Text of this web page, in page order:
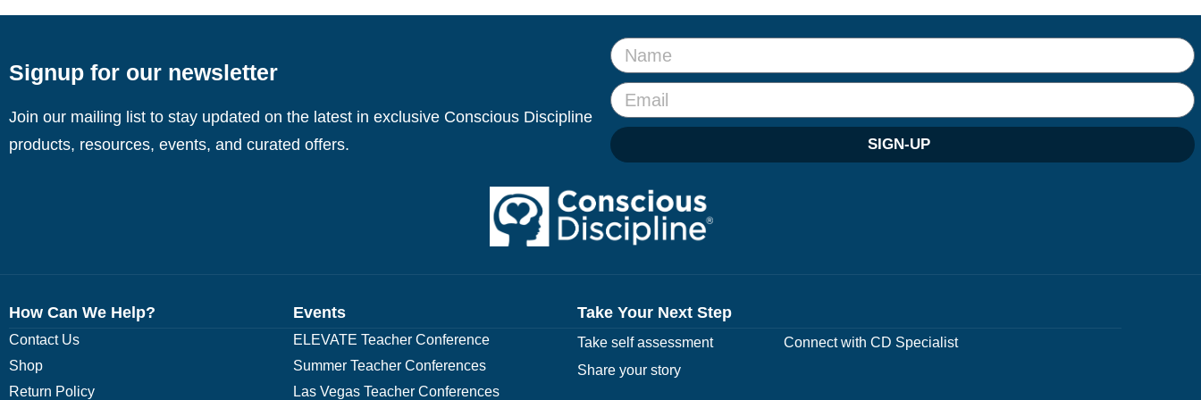
Signup for our newsletter
Join our mailing list to stay updated on the latest in exclusive Conscious Discipline
products, resources, events, and curated offers.
SIGN-UP
How Can We Help?
Contact Us
Shop
Return Policy
Events
ELEVATE Teacher Conference
Summer Teacher Conferences
Las Vegas Teacher Conferences
Take Your Next Step
Take self assessment
Connect with CD Specialist
Share your story